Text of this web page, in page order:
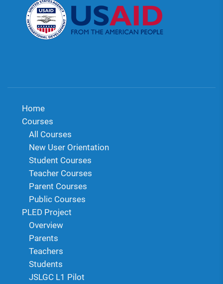
Home
Courses
All Courses
New User Orientation
Student Courses
Teacher Courses
Parent Courses
Public Courses
PLED Project
Overview
Parents
Teachers
Students
JSLGC L1 Pilot